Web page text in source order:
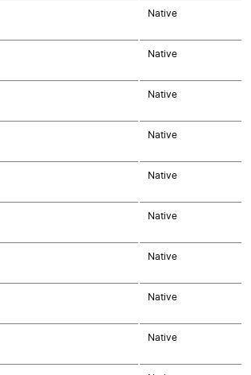
Native
Native
Native
Native
Native
Native
Native
Native
Native